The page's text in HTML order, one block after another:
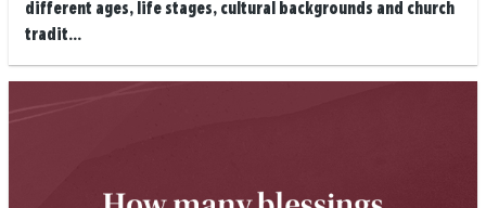
different ages, life stages, cultural backgrounds and church
tradit...